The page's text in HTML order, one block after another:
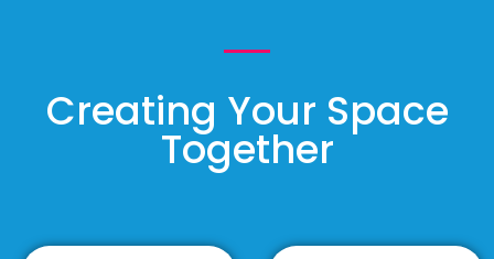
Creating Your Space
Together